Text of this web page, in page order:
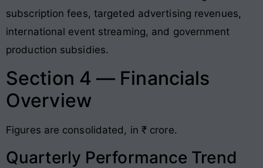
subscription fees, targeted advertising revenues,
international event streaming, and government
production subsidies.
Section 4 — Financials
Overview
Figures are consolidated, in ₹ crore.
Quarterly Performance Trend